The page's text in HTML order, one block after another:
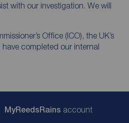
with our investigation. We will
Office (ICO), the UK’s
completed our internal
MyReedsRains account